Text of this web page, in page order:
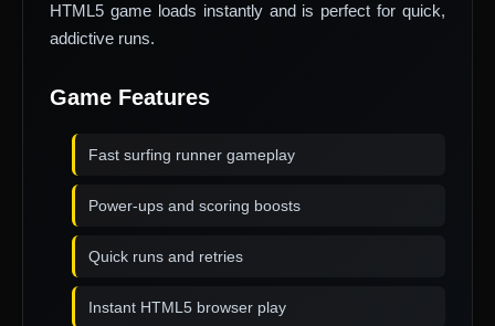
HTML5 game loads instantly and is perfect for quick,
addictive runs.
Game Features
Fast surfing runner gameplay
Power-ups and scoring boosts
Quick runs and retries
Instant HTML5 browser play